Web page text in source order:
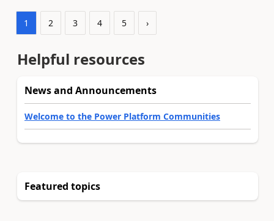
1 2 3 4 5 ›
Helpful resources
News and Announcements
Welcome to the Power Platform Communities
Featured topics